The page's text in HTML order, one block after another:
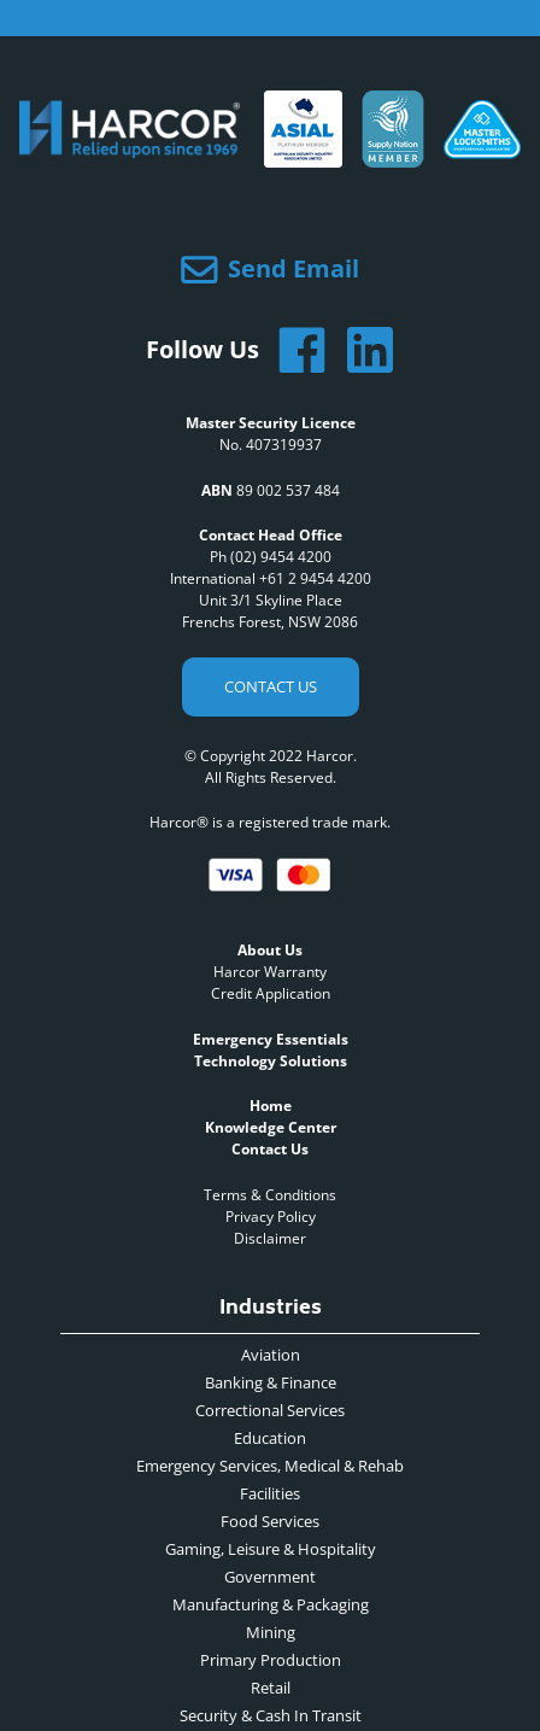
Send Email
Follow Us
Master Security Licence
No. 407319937
ABN 89 002 537 484
Contact Head Office
Ph (02) 9454 4200
International +61 2 9454 4200
Unit 3/1 Skyline Place
Frenchs Forest, NSW 2086
CONTACT US
© Copyright 2022 Harcor.
All Rights Reserved.
Harcor® is a registered trade mark.
About Us
Harcor Warranty
Credit Application
Emergency Essentials
Technology Solutions
Home
Knowledge Center
Contact Us
Terms & Conditions
Privacy Policy
Disclaimer
Industries
Aviation
Banking & Finance
Correctional Services
Education
Emergency Services, Medical & Rehab
Facilities
Food Services
Gaming, Leisure & Hospitality
Government
Manufacturing & Packaging
Mining
Primary Production
Retail
Security & Cash In Transit